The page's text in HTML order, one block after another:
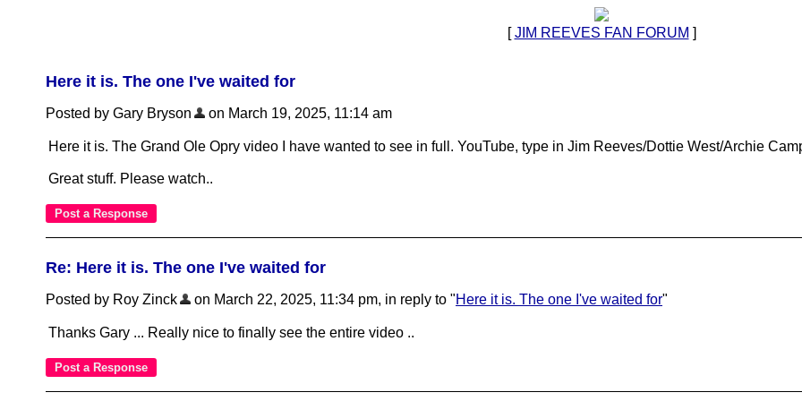
[JIM REEVES FAN FORUM ]
Here it is. The one I've waited for
Posted by Gary Bryson on March 19, 2025, 11:14 am
Here it is. The Grand Ole Opry video I have wanted to see in full. YouTube, type in Jim Reeves/Dottie West/Archie
Great stuff. Please watch..
Re: Here it is. The one I've waited for
Posted by Roy Zinck on March 22, 2025, 11:34 pm, in reply to "Here it is. The one I've waited for"
Thanks Gary ... Really nice to finally see the entire video ..